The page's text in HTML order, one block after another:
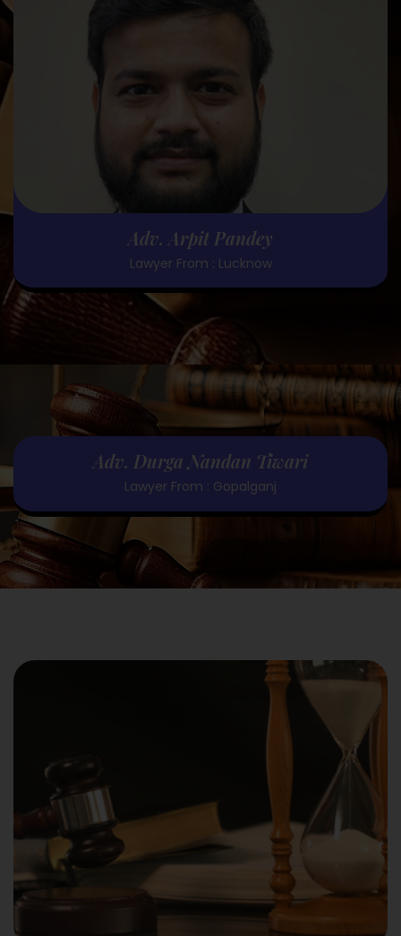
Adv. Arpit Pandey
Lawyer From : Lucknow
Adv. Durga Nandan Tiwari
Lawyer From : Gopalganj